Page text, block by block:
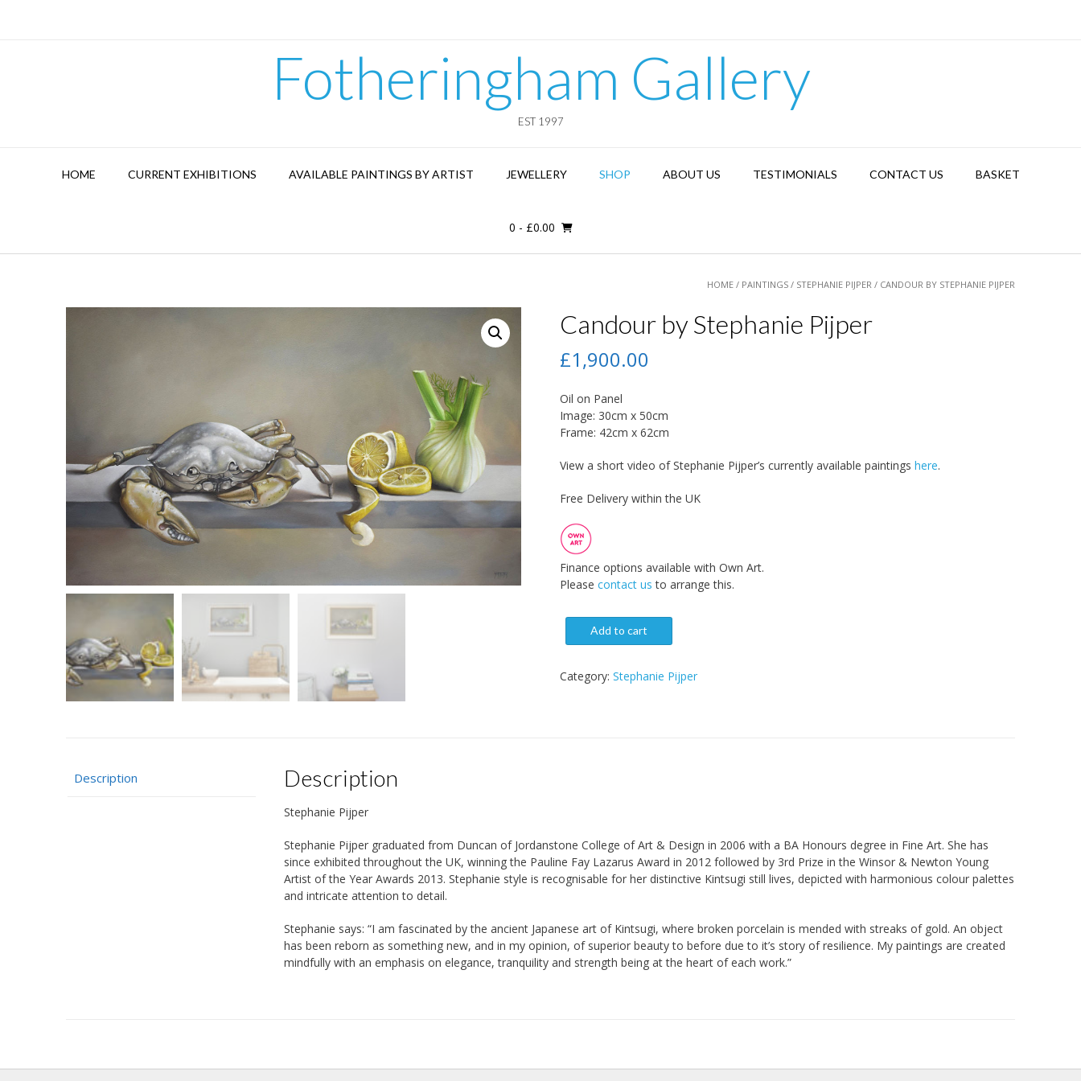
Fotheringham Gallery
EST 1997
HOME CURRENT EXHIBITIONS AVAILABLE PAINTINGS BY ARTIST JEWELLERY SHOP ABOUT US TESTIMONIALS CONTACT US BASKET
0 - £0.00
HOME / PAINTINGS / STEPHANIE PIJPER / CANDOUR BY STEPHANIE PIJPER
Candour by Stephanie Pijper
£1,900.00
Oil on Panel
Image: 30cm x 50cm
Frame: 42cm x 62cm
View a short video of Stephanie Pijper’s currently available paintings here.
Free Delivery within the UK
Finance options available with Own Art.
Please contact us to arrange this.
Add to cart
Category: Stephanie Pijper
Description Description
Stephanie Pijper
Stephanie Pijper graduated from Duncan of Jordanstone College of Art & Design in 2006 with a BA Honours degree in Fine Art. She has
since exhibited throughout the UK, winning the Pauline Fay Lazarus Award in 2012 followed by 3rd Prize in the Winsor & Newton Young
Artist of the Year Awards 2013. Stephanie style is recognisable for her distinctive Kintsugi still lives, depicted with harmonious colour palettes
and intricate attention to detail.
Stephanie says: “I am fascinated by the ancient Japanese art of Kintsugi, where broken porcelain is mended with streaks of gold. An object
has been reborn as something new, and in my opinion, of superior beauty to before due to it’s story of resilience. My paintings are created
mindfully with an emphasis on elegance, tranquility and strength being at the heart of each work.”